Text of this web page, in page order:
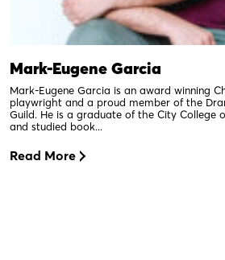
Mark-Eugene Garcia
Mark-Eugene Garcia is an award winning
playwright and a proud member of the
Guild. He is a graduate of the City College
and studied book...
Read More